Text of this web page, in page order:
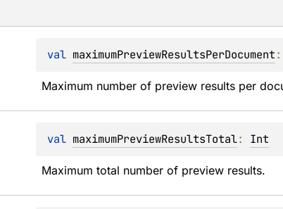
val maximumPreviewResultsPerDocument:
Maximum number of preview results per
val maximumPreviewResultsTotal: Int
Maximum total number of preview results.